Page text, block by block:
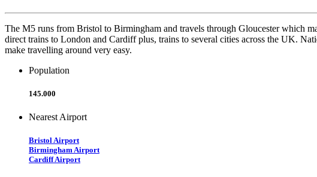
The M5 runs from Bristol to Birmingham and travels through Gloucester which
direct trains to London and Cardiff plus, trains to several cities across the UK.
make travelling around very easy.
Population
145.000
Nearest Airport
Bristol Airport
Birmingham Airport
Cardiff Airport